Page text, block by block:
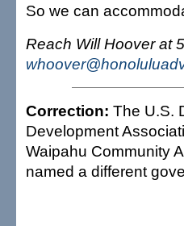
So we can
Reach Will Hoover at
Correction: The U.S.
Development
Waipahu Community
named a different